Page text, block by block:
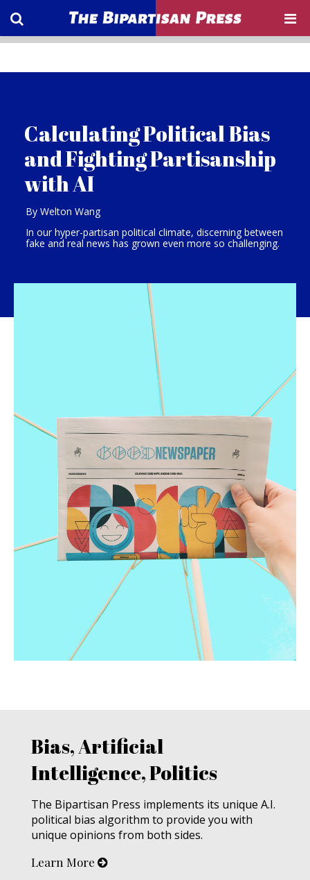
Calculating Political Bias
and Fighting Partisanship
with AI
By Welton Wang
In our hyper-partisan political climate, discerning between
fake and real news has grown even more so challenging.
Bias, Artificial
Intelligence, Politics
The Bipartisan Press implements its unique A.I.
political bias algorithm to provide you with
unique opinions from both sides.
Learn More